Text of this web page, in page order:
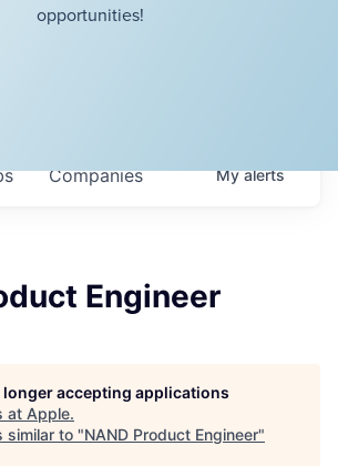
opportunities!
Companies Myalerts
Engineer
longer accepting applications
at Apple.
similar to "NAND Product Engineer"